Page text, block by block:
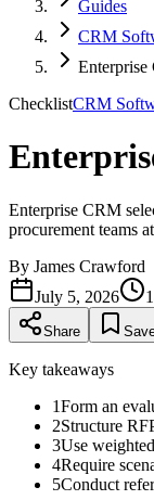
Guides
CRM
Enterprise
ChecklistCRM
Enterprise CRM
procurement teams
By James Crawford
July 5, 2026
Share
Key takeaways
1Form an
2Structure
3Use
4Require
5Conduct